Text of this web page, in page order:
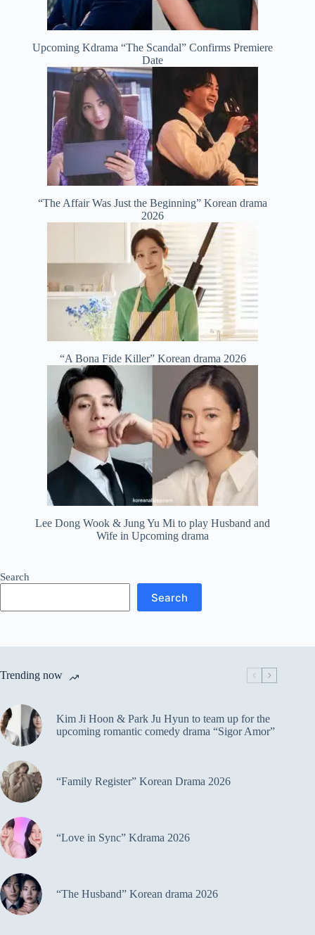
Upcoming Kdrama “The Scandal” Confirms Premiere
Date
“The Affair Was Just the Beginning” Korean drama
2026
“A Bona Fide Killer” Korean drama 2026
Lee Dong Wook & Jung Yu Mi to play Husband and
Wife in Upcoming drama
Search
Search
Trending now
Kim Ji Hoon & Park Ju Hyun to team up for the
upcoming romantic comedy drama “Sigor Amor”
“Family Register” Korean Drama 2026
“Love in Sync” Kdrama 2026
“The Husband” Korean drama 2026